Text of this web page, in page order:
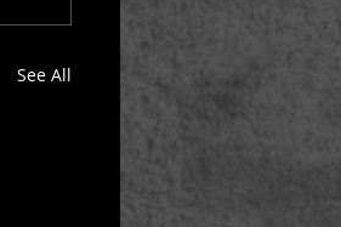
See All